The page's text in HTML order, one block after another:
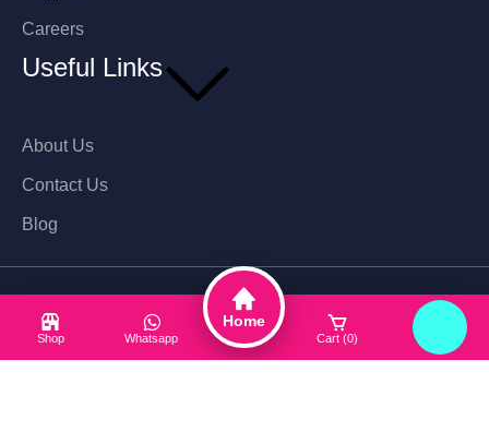
Careers
Useful Links
About Us
Contact Us
Blog
Shop Whatsapp
Home
Cart (0)